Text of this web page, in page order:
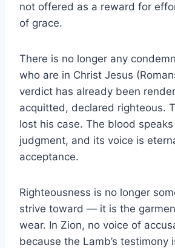
not offered as a reward for
of grace.
There is no longer any
who are in Christ Jesus
verdict has already been
acquitted, declared righteous.
lost his case. The blood
judgment, and its voice is
acceptance.
Righteousness is no longer
strive toward — it is the
wear. In Zion, no voice of
because the Lamb’s testimony